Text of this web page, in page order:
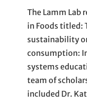
The Lamm Lab
in Foods titled:
sustainability
consumption:
systems
team of
included Dr.